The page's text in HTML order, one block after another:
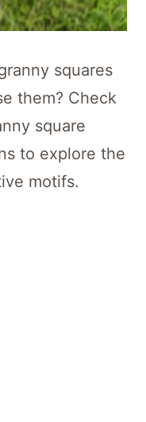
squares
them? Check
square
to explore the
motifs.